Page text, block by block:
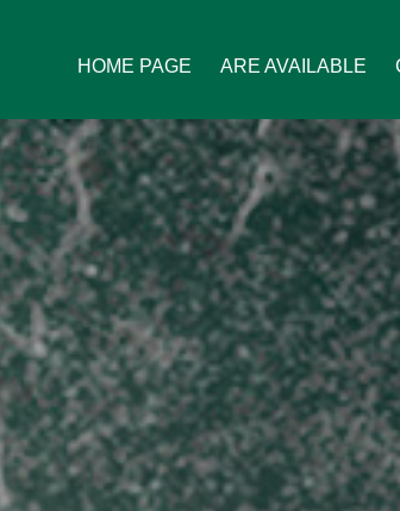
HOME PAGE ARE AVAILABLE